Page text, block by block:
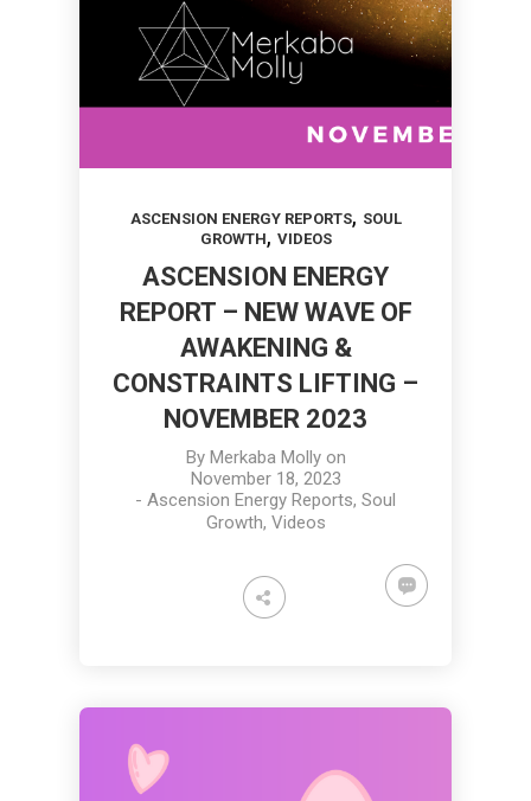
ASCENSION ENERGY REPORTS, SOUL
GROWTH, VIDEOS
ASCENSION ENERGY
REPORT – NEW WAVE OF
AWAKENING &
CONSTRAINTS LIFTING –
NOVEMBER 2023
By Merkaba Mollyon
November 18, 2023
- Ascension Energy Reports, Soul
Growth, Videos